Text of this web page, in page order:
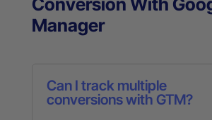
Manager
Can I track multiple
conversions with GTM?